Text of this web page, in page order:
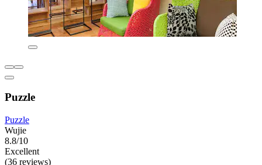
Puzzle
Puzzle
Wujie
8.8/10
Excellent
(36 reviews)